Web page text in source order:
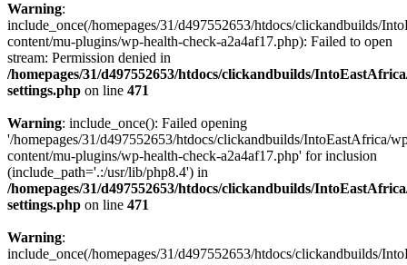
Warning:
include_once(/homepages/31/d497552653/htdocs/clickandbuilds/
content/mu-plugins/wp-health-check-a2a4af17.php): Failed to open
stream: Permission denied in
/homepages/31/d497552653/htdocs/clickandbuilds/
settings.php on line 471
Warning: include_once(): Failed opening
'/homepages/31/d497552653/htdocs/clickandbuilds/IntoEastAfrica/
content/mu-plugins/wp-health-check-a2a4af17.php' for inclusion
(include_path='.:/usr/lib/php8.4') in
/homepages/31/d497552653/htdocs/clickandbuilds/
settings.php on line 471
Warning:
include_once(/homepages/31/d497552653/htdocs/clickandbuilds/